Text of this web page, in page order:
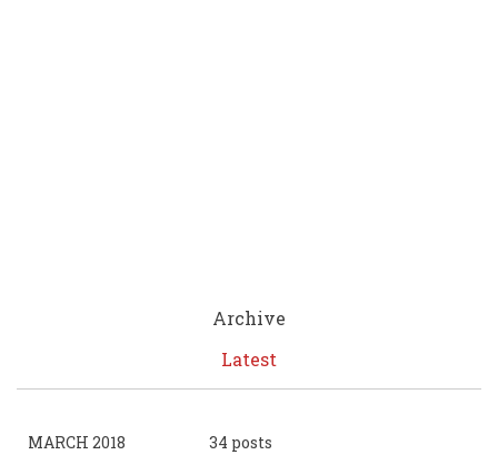
Archive
Latest
MARCH 2018 34 posts